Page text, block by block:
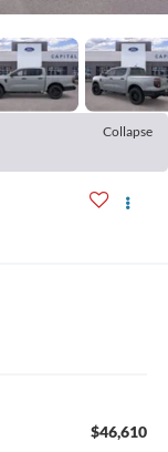
Collapse
$46,610